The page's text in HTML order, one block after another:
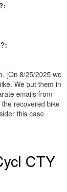
[On 8/25/2025 we
We put them in
emails from
recovered bike
this case
CTY